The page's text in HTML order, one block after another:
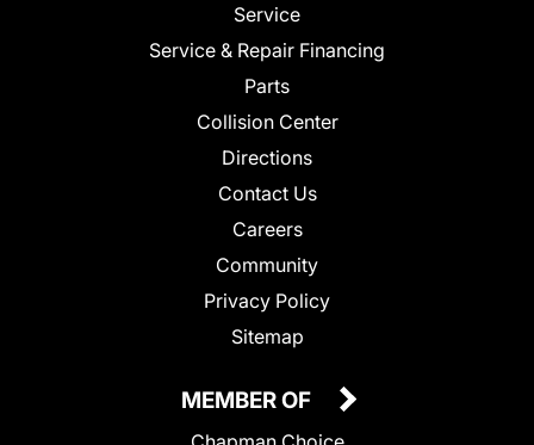
Service
Service & Repair Financing
Parts
Collision Center
Directions
Contact Us
Careers
Community
Privacy Policy
Sitemap
MEMBER OF